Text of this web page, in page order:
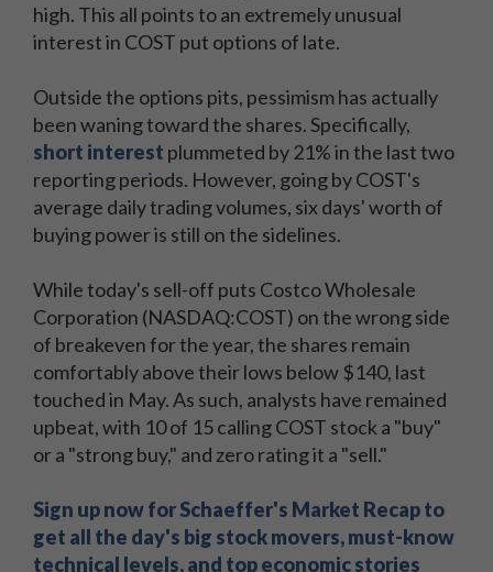
high. This all points to an extremely unusual
interest in COST put options of late.
Outside the options pits, pessimism has actually
been waning toward the shares. Specifically,
short interest plummeted by 21% in the last two
reporting periods. However, going by COST's
average daily trading volumes, six days' worth of
buying power is still on the sidelines.
While today's sell-off puts Costco Wholesale
Corporation (NASDAQ:COST) on the wrong side
of breakeven for the year, the shares remain
comfortably above their lows below $140, last
touched in May. As such, analysts have remained
upbeat, with 10 of 15 calling COST stock a "buy"
or a "strong buy," and zero rating it a "sell."
Sign up now for Schaeffer's Market Recap to
get all the day's big stock movers, must-know
technical levels, and top economic stories